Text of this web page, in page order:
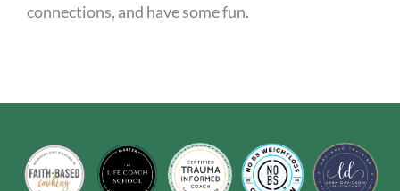
connections, and have some fun.